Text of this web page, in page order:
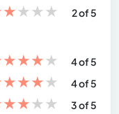
★★★★ 2 of 5
★★★★
4 of 5
★★★★
4 of 5
★★★★
3 of 5